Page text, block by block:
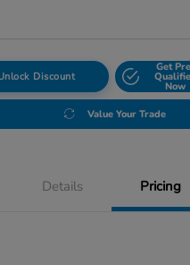
Discount
Get
Now
Value Your Trade
Details Pricing